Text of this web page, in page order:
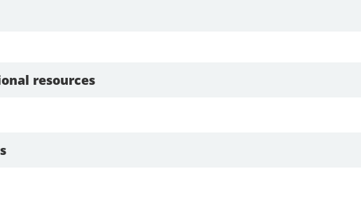
resources